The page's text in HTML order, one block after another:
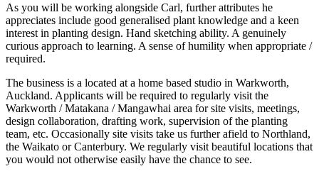
As you will be working alongside Carl, further attributes he
appreciates include good generalised plant knowledge and a keen
interest in planting design. Hand sketching ability. A genuinely
curious approach to learning. A sense of humility when appropriate /
required.
The business is a located at a home based studio in Warkworth,
Auckland. Applicants will be required to regularly visit the
Warkworth / Matakana / Mangawhai area for site visits, meetings,
design collaboration, drafting work, supervision of the planting
team, etc. Occasionally site visits take us further afield to Northland,
the Waikato or Canterbury. We regularly visit beautiful locations that
you would not otherwise easily have the chance to see.